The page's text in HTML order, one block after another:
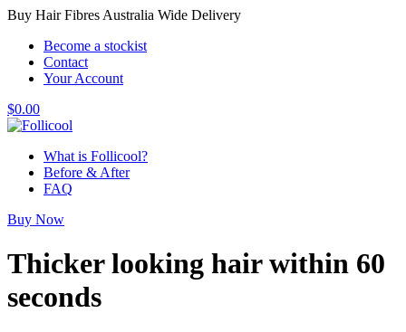
Buy Hair Fibres Australia Wide Delivery
Become a stockist
Contact
Your Account
$0.00
What is Follicool?
Before & After
FAQ
Buy Now
Thicker looking hairwithin 60
seconds